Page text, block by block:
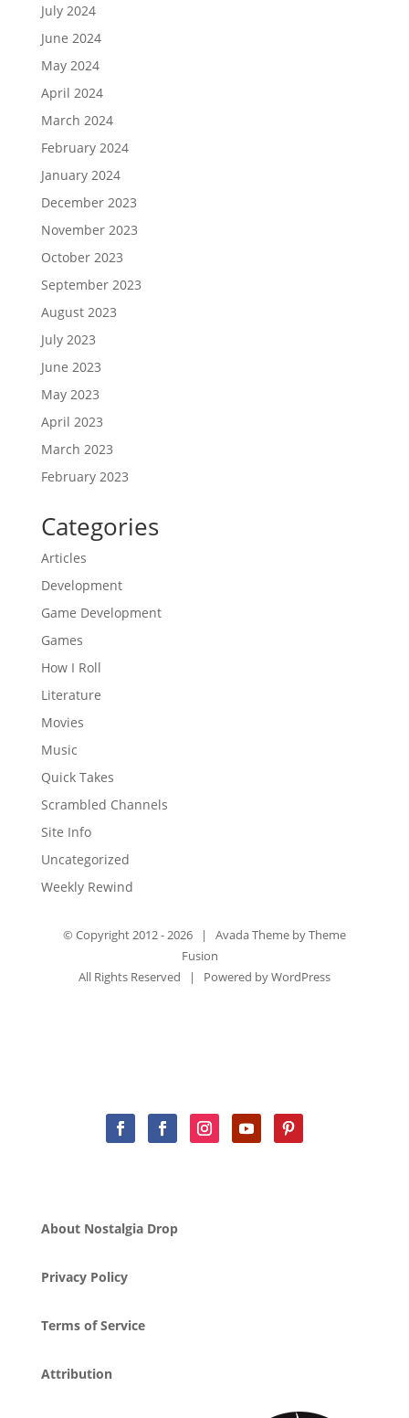
July 2024
June 2024
May 2024
April 2024
March 2024
February 2024
January 2024
December 2023
November 2023
October 2023
September 2023
August 2023
July 2023
June 2023
May 2023
April 2023
March 2023
February 2023
Categories
Articles
Development
Game Development
Games
How I Roll
Literature
Movies
Music
Quick Takes
Scrambled Channels
Site Info
Uncategorized
Weekly Rewind
© Copyright 2012 - 2026 | Avada Theme byTheme
Fusion
All Rights Reserved | Powered byWordPress
About Nostalgia Drop
Privacy Policy
Terms of Service
Attribution